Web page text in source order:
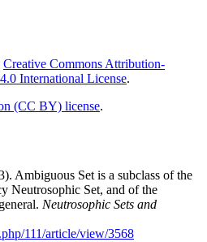
Creative Commons Attribution-
International License.
(CC BY) license.
Ambiguous Set is a subclass of the
Neutrosophic Set, and of the
Neutrosophic Sets and
111/article/view/3568